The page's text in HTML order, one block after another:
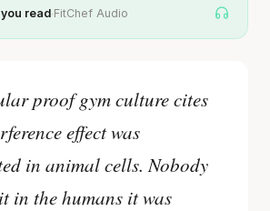
read·FitChef Audio
proof gym culture cites
effect was
in animal cells. Nobody
in the humans it was